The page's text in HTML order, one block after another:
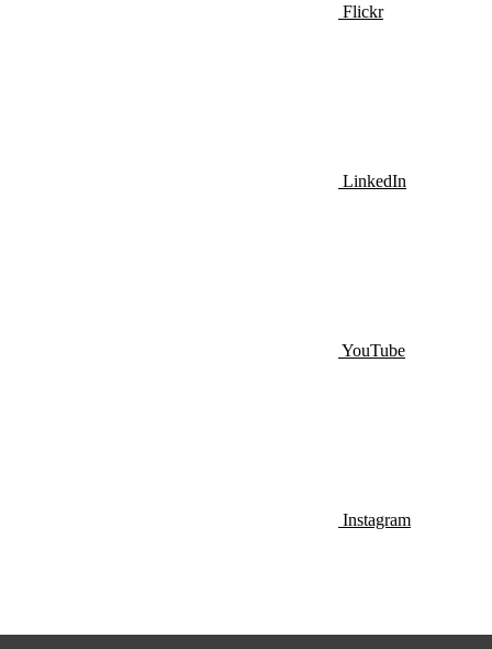
Flickr
LinkedIn
YouTube
Instagram